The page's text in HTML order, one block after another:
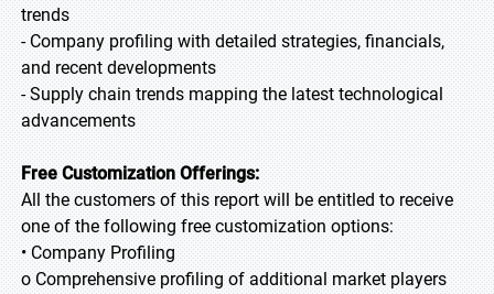
trends
- Company profiling with detailed strategies, financials,
and recent developments
- Supply chain trends mapping the latest technological
advancements
Free Customization Offerings:
All the customers of this report will be entitled to receive
one of the following free customization options:
• Company Profiling
o Comprehensive profiling of additional market players